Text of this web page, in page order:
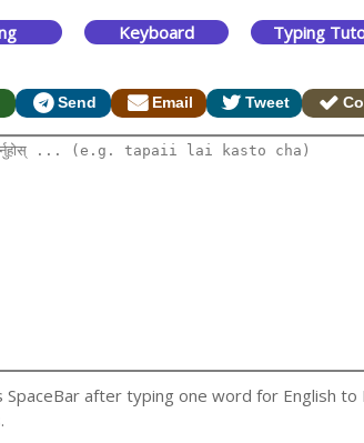
Keyboard Typing
Send Email Tweet
SpaceBar after typing one word for English